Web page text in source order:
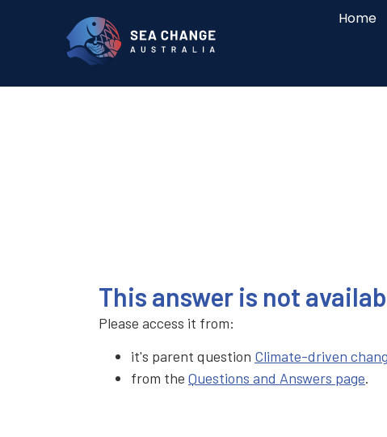
Home
This answer is not
Please access it from:
it's parent question Climate-driven
from the Questions and Answers page.